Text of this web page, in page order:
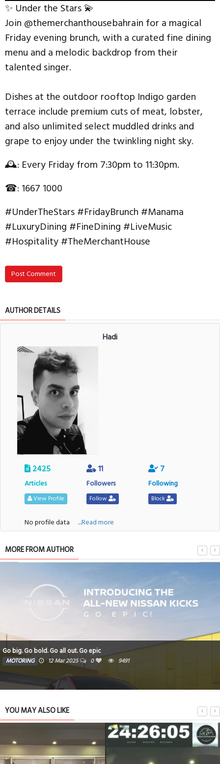
✨ Under the Stars 💫
Join @themerchanthousebahrain for a magical
Friday evening brunch, with a curated fine dining
menu and a melodic backdrop from their
talented singer.
Dishes at the outdoor rooftop Indigo garden
terrace include premium cuts of meat, lobster,
and also unlimited select muddled drinks and
grape to enjoy under the twinkling night sky.
🕰: Every Friday from 7:30pm to 11:30pm.
☎: 1667 1000
#UnderTheStars #FridayBrunch #Manama
#LuxuryDining #FineDining #LiveMusic
#Hospitality #TheMerchantHouse
Post Comment
AUTHOR DETAILS
Hadi
2425
Articles
View Profile
11
Followers
Follow
7
Following
Block
No profile data ....Read more
MORE FROM AUTHOR
Go big. Go bold. Go all out. Go epic
MOTORING 12 Mar 2025 0 9491
YOU MAY ALSO LIKE